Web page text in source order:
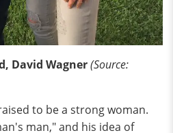
David Wagner(Source:
to be a strong woman.
man," and his idea of